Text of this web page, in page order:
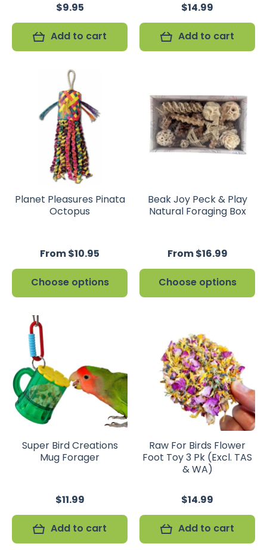
$9.95
Add to cart
$14.99
Add to cart
Planet Pleasures Pinata
Octopus
From $10.95
Choose options
Beak Joy Peck & Play
Natural Foraging Box
From $16.99
Choose options
Super Bird Creations
Mug Forager
$11.99
Add to cart
Raw For Birds Flower
Foot Toy 3 Pk (Excl. TAS
& WA)
$14.99
Add to cart